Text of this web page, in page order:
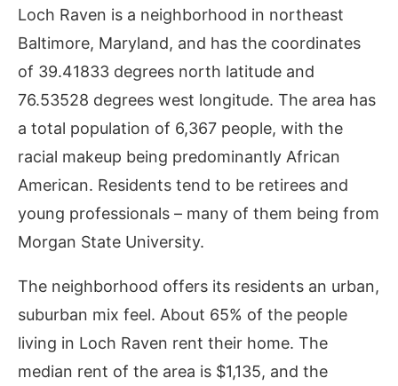
Loch Raven is a neighborhood in northeast
Baltimore, Maryland, and has the coordinates
of 39.41833 degrees north latitude and
76.53528 degrees west longitude. The area has
a total population of 6,367 people, with the
racial makeup being predominantly African
American. Residents tend to be retirees and
young professionals – many of them being from
Morgan State University.
The neighborhood offers its residents an urban,
suburban mix feel. About 65% of the people
living in Loch Raven rent their home. The
median rent of the area is $1,135, and the